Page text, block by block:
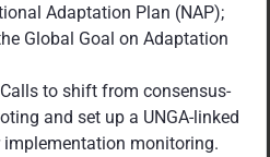
Adaptation Plan (NAP);
Global Goal on Adaptation
to shift from consensus-
and set up a UNGA-linked
monitoring.